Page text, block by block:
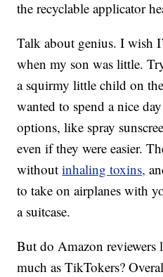
the recyclable applicator
Talk about genius. I wish
when my son was little.
a squirmy little child on
wanted to spend a nice
options, like spray
even if they were easier.
withoutinhaling toxins,
to take on airplanes with
a suitcase.
But do Amazon reviewers
much as TikTokers?